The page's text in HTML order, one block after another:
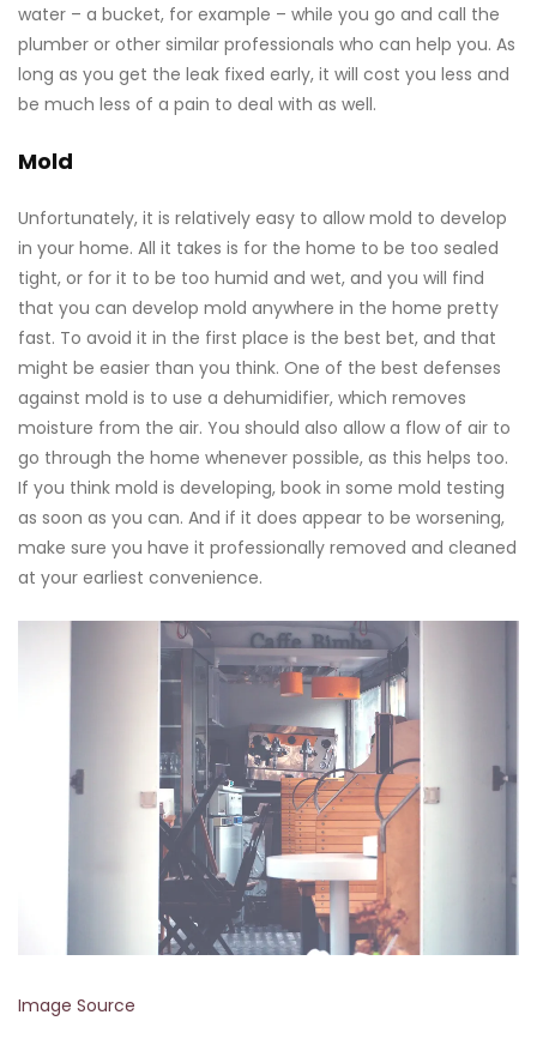
water – a bucket, for example – while you go and call the
plumber or other similar professionals who can help you. As
long as you get the leak fixed early, it will cost you less and
be much less of a pain to deal with as well.
Mold
Unfortunately, it is relatively easy to allow mold to develop
in your home. All it takes is for the home to be too sealed
tight, or for it to be too humid and wet, and you will find
that you can develop mold anywhere in the home pretty
fast. To avoid it in the first place is the best bet, and that
might be easier than you think. One of the best defenses
against mold is to use a dehumidifier, which removes
moisture from the air. You should also allow a flow of air to
go through the home whenever possible, as this helps too.
If you think mold is developing, book in some mold testing
as soon as you can. And if it does appear to be worsening,
make sure you have it professionally removed and cleaned
at your earliest convenience.
Image Source